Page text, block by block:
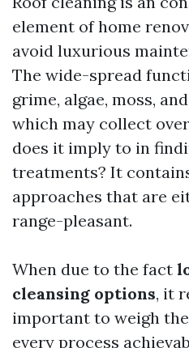
element of home
avoid luxurious
The wide-spread
grime, algae, moss,
which may collect
does it imply to in
treatments? It
approaches that are
range-pleasant.
When due to the fact
cleansing options, it
important to weigh
every process